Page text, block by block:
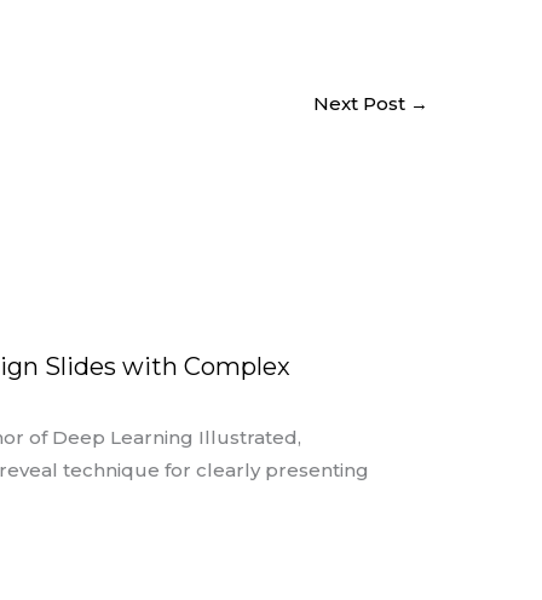
Next Post →
Slides with Complex
of Deep Learning Illustrated,
technique for clearly presenting